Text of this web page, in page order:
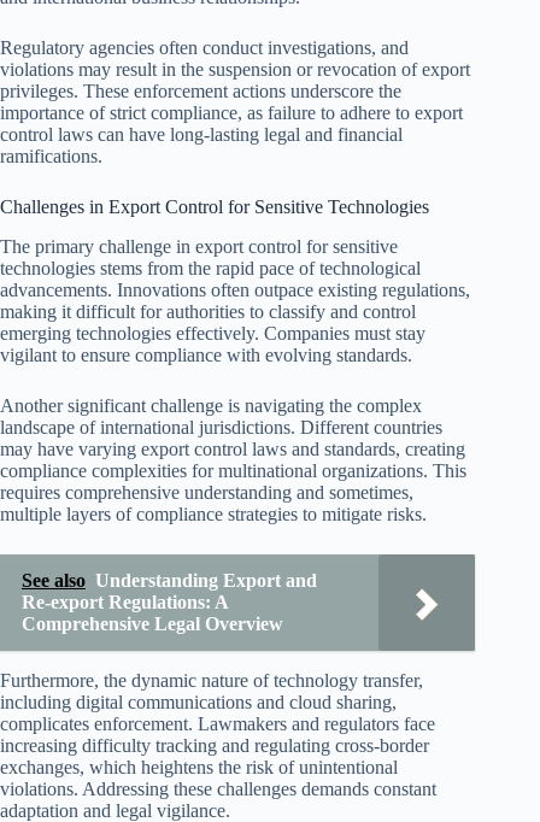
Regulatory agencies often conduct investigations, and
violations may result in the suspension or revocation of export
privileges. These enforcement actions underscore the
importance of strict compliance, as failure to adhere to export
control laws can have long-lasting legal and financial
ramifications.
Challenges in Export Control for Sensitive Technologies
The primary challenge in export control for sensitive
technologies stems from the rapid pace of technological
advancements. Innovations often outpace existing regulations,
making it difficult for authorities to classify and control
emerging technologies effectively. Companies must stay
vigilant to ensure compliance with evolving standards.
Another significant challenge is navigating the complex
landscape of international jurisdictions. Different countries
may have varying export control laws and standards, creating
compliance complexities for multinational organizations. This
requires comprehensive understanding and sometimes,
multiple layers of compliance strategies to mitigate risks.
See also Understanding Export and
Re-export Regulations: A
Comprehensive Legal Overview
Furthermore, the dynamic nature of technology transfer,
including digital communications and cloud sharing,
complicates enforcement. Lawmakers and regulators face
increasing difficulty tracking and regulating cross-border
exchanges, which heightens the risk of unintentional
violations. Addressing these challenges demands constant
adaptation and legal vigilance.